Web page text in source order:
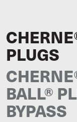
PLUGS
BALL®
BYPASS